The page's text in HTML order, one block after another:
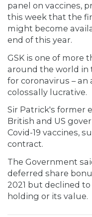
panel on vaccines,
this week that the
might become
end of this year.
GSK is one of more
around the world in
for coronavirus –
colossally lucrative.
Sir Patrick's former
British and US
Covid-19 vaccines,
contract.
The Government
deferred share
2021 but declined
holding or its value.